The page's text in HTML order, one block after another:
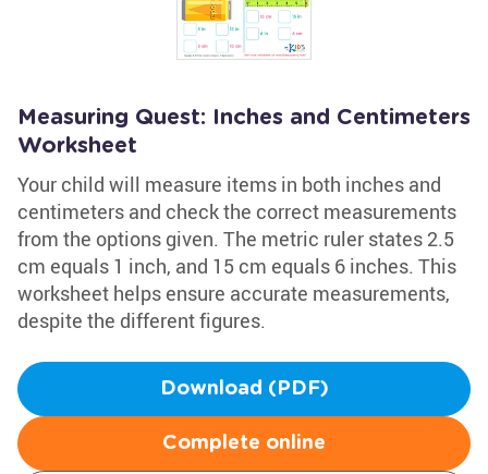
Measuring Quest: Inches and Centimeters
Worksheet
Your child will measure items in both inches and
centimeters and check the correct measurements
from the options given. The metric ruler states 2.5
cm equals 1 inch, and 15 cm equals 6 inches. This
worksheet helps ensure accurate measurements,
despite the different figures.
Download (PDF)
Complete online